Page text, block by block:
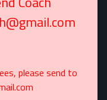
please send to